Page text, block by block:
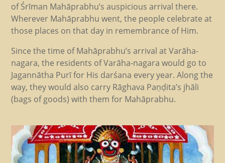
of Śrīman Mahāprabhu’s auspicious arrival there.
Wherever Mahāprabhu went, the people celebrate at
those places on that day in remembrance of Him.
Since the time of Mahāprabhu’s arrival at Varāha-
nagara, the residents of Varāha-nagara would go to
Jagannātha Purī for His darśana every year. Along the
way, they would also carry Rāghava Paṇḍita’s jhāli
(bags of goods) with them for Mahāprabhu.